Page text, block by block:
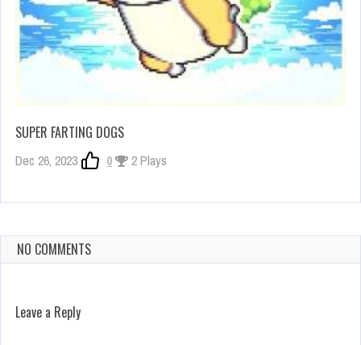
SUPER FARTING DOGS
Dec 26, 2023 0 2 Plays
NO COMMENTS
Leave a Reply